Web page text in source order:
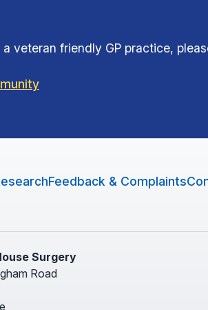
veteran friendly GP practice,
Feedback & Complaints
Surgery
Road